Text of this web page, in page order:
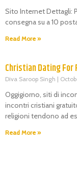
Sito Internet Dettagli:
consegna su a 10
Read More »
Christian Dating For
Diva Saroop Singh
Oggigiorno, siti di
incontri cristiani
religioni tendono ad
Read More »